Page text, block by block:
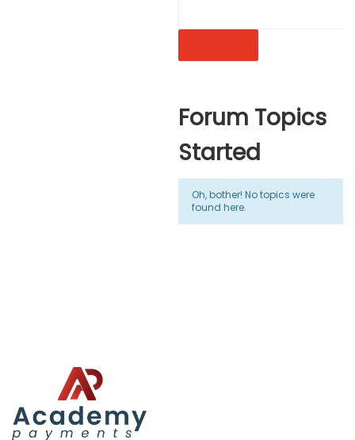
Forum Topics
Started
Oh, bother! No topics were
found here.